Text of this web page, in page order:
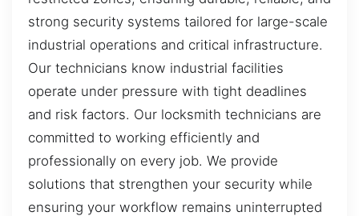
strong security systems tailored for large-scale
industrial operations and critical infrastructure.
Our technicians know industrial facilities
operate under pressure with tight deadlines
and risk factors. Our locksmith technicians are
committed to working efficiently and
professionally on every job. We provide
solutions that strengthen your security while
ensuring your workflow remains uninterrupted